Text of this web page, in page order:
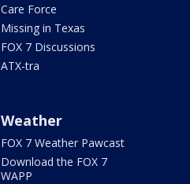
Care Force
Missing in Texas
FOX 7 Discussions
ATX-tra
Weather
FOX 7 Weather Pawcast
Download the FOX 7
WAPP